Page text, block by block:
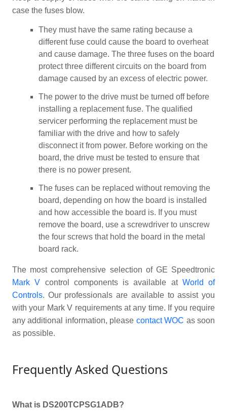
case the fuses blow.
They must have the same rating because a
different fuse could cause the board to overheat
and cause damage. The three fuses on the board
protect three different circuits on the board from
damage caused by an excess of electric power.
The power to the drive must be turned off before
installing a replacement fuse. The qualified
servicer performing the replacement must be
familiar with the drive and how to safely
disconnect it from power. Before working on the
board, the drive must be tested to ensure that
there is no power present.
The fuses can be replaced without removing the
board, depending on how the board is installed
and how accessible the board is. If you must
remove the board, use a screwdriver to unscrew
the four screws that hold the board in the metal
board rack.
The most comprehensive selection of GE Speedtronic
Mark V control components is available at World of
Controls. Our professionals are available to assist you
with your Mark V requirements at any time. If you require
any additional information, please contact WOC as soon
as possible.
Frequently Asked Questions
What is DS200TCPSG1ADB?